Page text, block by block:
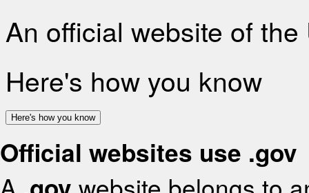
An official website of
Here's how you know
Here's how you know
Official websites use .gov